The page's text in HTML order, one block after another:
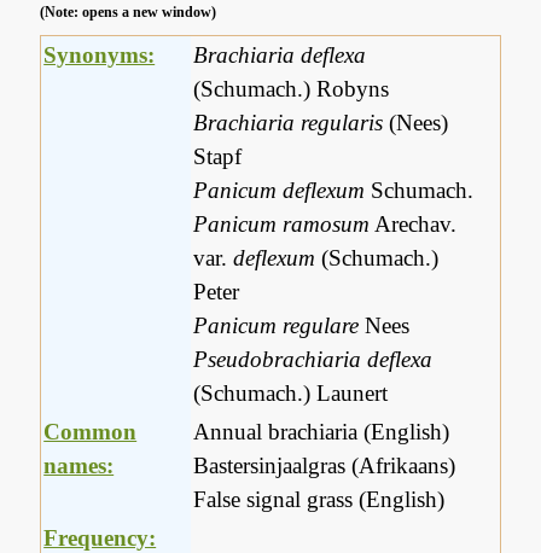
(Note: opens a new window)
Synonyms:
Brachiaria deflexa
(Schumach.) Robyns
Brachiaria regularis (Nees)
Stapf
Panicum deflexum Schumach.
Panicum ramosum Arechav.
var.deflexum (Schumach.)
Peter
Panicum regulare Nees
Pseudobrachiaria deflexa
(Schumach.) Launert
Common
names:
Annual brachiaria (English)
Bastersinjaalgras (Afrikaans)
False signal grass (English)
Frequency: